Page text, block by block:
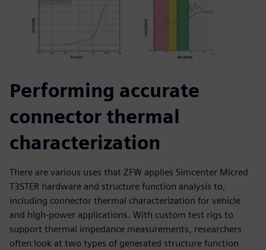
Performing accurate
connector thermal
characterization
There are various uses that ZFW applies Simcenter Micred
T3STER hardware and structure function analysis to,
including connector thermal characterization for vehicle
and high-power applications. With custom test rigs to
support thermal impedance measurements, researchers
often look at two types of generated structure function